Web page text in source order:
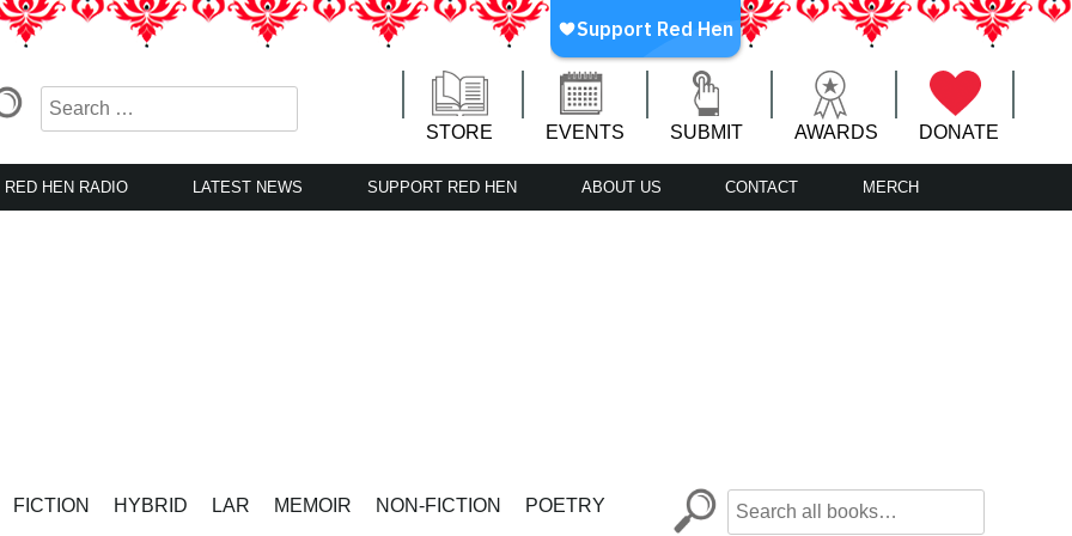
STORE EVENTS SUBMIT AWARDS DONATE
RED HEN RADIO LATEST NEWS SUPPORT RED HEN ABOUT US CONTACT MERCH
FICTION HYBRID LAR MEMOIR NON-FICTION
POETRY